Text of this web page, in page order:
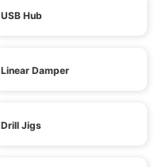
USB Hub
Linear Damper
Drill Jigs